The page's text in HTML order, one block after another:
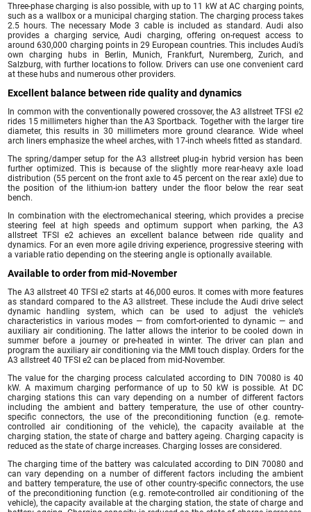
Three-phase charging is also possible, with up to 11 kW at AC charging points,
such as a wallbox or a municipal charging station. The charging process takes
2.5 hours. The necessary Mode 3 cable is included as standard. Audi also
provides a charging service, Audi charging, offering on-request access to
around 630,000 charging points in 29 European countries. This includes Audi’s
own charging hubs in Berlin, Munich, Frankfurt, Nuremberg, Zurich, and
Salzburg, with further locations to follow. Drivers can use one convenient card
at these hubs and numerous other providers.
Excellent balance between ride quality and dynamics
In common with the conventionally powered crossover, the A3 allstreet TFSI e2
rides 15 millimeters higher than the A3 Sportback. Together with the larger tire
diameter, this results in 30 millimeters more ground clearance. Wide wheel
arch liners emphasize the wheel arches, with 17-inch wheels fitted as standard.
The spring/damper setup for the A3 allstreet plug-in hybrid version has been
further optimized. This is because of the slightly more rear-heavy axle load
distribution (55 percent on the front axle to 45 percent on the rear axle) due to
the position of the lithium-ion battery under the floor below the rear seat
bench.
In combination with the electromechanical steering, which provides a precise
steering feel at high speeds and optimum support when parking, the A3
allstreet TFSI e2 achieves an excellent balance between ride quality and
dynamics. For an even more agile driving experience, progressive steering with
a variable ratio depending on the steering angle is optionally available.
Available to order from mid-November
The A3 allstreet 40 TFSI e2 starts at 46,000 euros. It comes with more features
as standard compared to the A3 allstreet. These include the Audi drive select
dynamic handling system, which can be used to adjust the vehicle’s
characteristics in various modes — from comfort-oriented to dynamic — and
auxiliary air conditioning. The latter allows the interior to be cooled down in
summer before a journey or pre-heated in winter. The driver can plan and
program the auxiliary air conditioning via the MMI touch display. Orders for the
A3 allstreet 40 TFSI e2 can be placed from mid-November.
The value for the charging process calculated according to DIN 70080 is 40
kW. A maximum charging performance of up to 50 kW is possible. At DC
charging stations this can vary depending on a number of different factors
including the ambient and battery temperature, the use of other country-
specific connectors, the use of the preconditioning function (e.g. remote-
controlled air conditioning of the vehicle), the capacity available at the
charging station, the state of charge and battery ageing. Charging capacity is
reduced as the state of charge increases. Charging losses are considered.
The charging time of the battery was calculated according to DIN 70080 and
can vary depending on a number of different factors including the ambient
and battery temperature, the use of other country-specific connectors, the use
of the preconditioning function (e.g. remote-controlled air conditioning of the
vehicle), the capacity available at the charging station, the state of charge and